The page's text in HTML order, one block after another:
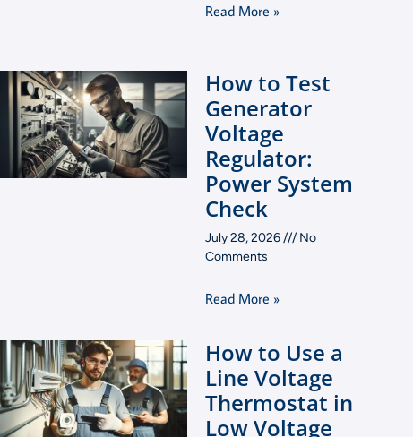
Read More »
How to Test
Generator
Voltage
Regulator:
Power System
Check
July 28, 2026
No
Comments
Read More »
How to Use a
Line Voltage
Thermostat in
Low Voltage